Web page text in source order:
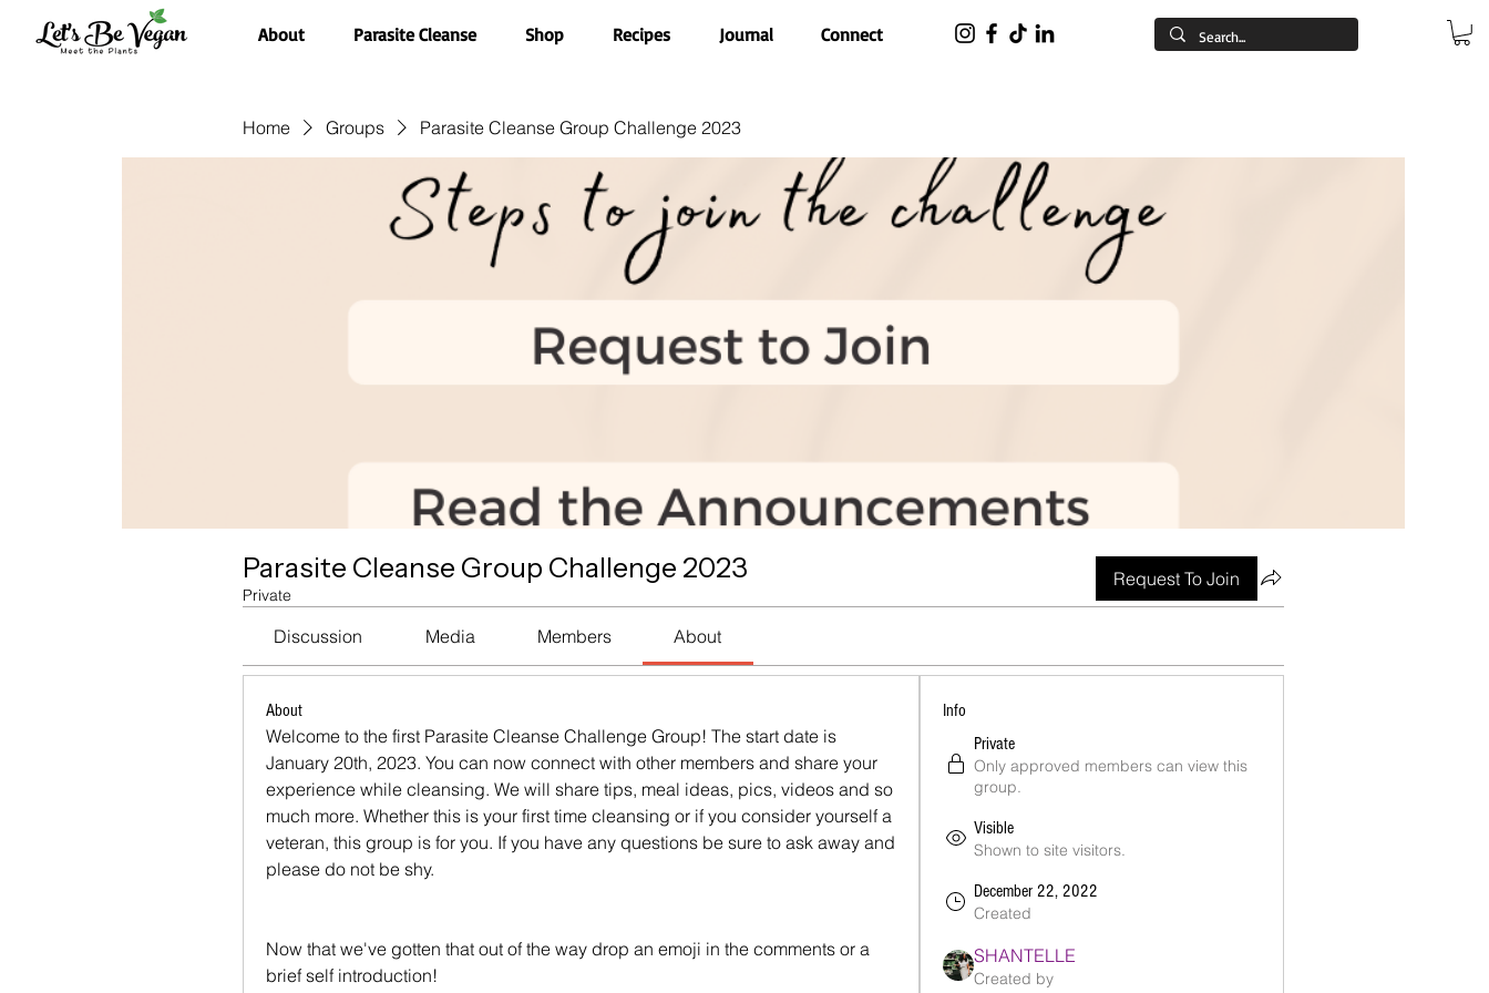
About Parasite Cleanse Shop Recipes Journal Connect
Home Groups Parasite Cleanse Group Challenge 2023
Parasite Cleanse Group Challenge 2023
Private
Request To Join
Discussion Media Members About
About
Welcome to the first Parasite Cleanse Challenge Group! The start date is
January 20th, 2023. You can now connect with other members and share your
experience while cleansing. We will share tips, meal ideas, pics, videos and so
much more. Whether this is your first time cleansing or if you consider yourself a
veteran, this group is for you. If you have any questions be sure to ask away and
please do not be shy.
Now that we've gotten that out of the way drop an emoji in the comments or a
brief self introduction!
Info
Private
Only approved members can view this
group.
Visible
Shown to site visitors.
December 22, 2022
Created
SHANTELLE
Created by